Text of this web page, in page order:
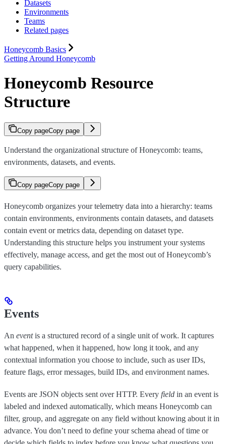
Datasets
Environments
Teams
Related pages
Honeycomb Basics
Getting Around Honeycomb
Honeycomb Resource
Structure
Copy pageCopy page
Understand the organizational structure of Honeycomb: teams,
environments, datasets, and events.
Copy pageCopy page
Honeycomb organizes your telemetry data into a hierarchy: teams
contain environments, environments contain datasets, and datasets
contain event or metrics data, depending on dataset type.
Understanding this structure helps you instrument your systems
effectively, manage access, and get the most out of Honeycomb’s
query capabilities.
Events
An eventis a structured record of a single unit of work. It captures
what happened, when it happened, how long it took, and any
contextual information you choose to include, such as user IDs,
feature flags, error messages, build IDs, and environment names.
Events are JSON objects sent over HTTP. Every field in an event is
labeled and indexed automatically, which means Honeycomb can
filter, group, and aggregate on any field without knowing about it in
advance. You don’t need to define your schema ahead of time or